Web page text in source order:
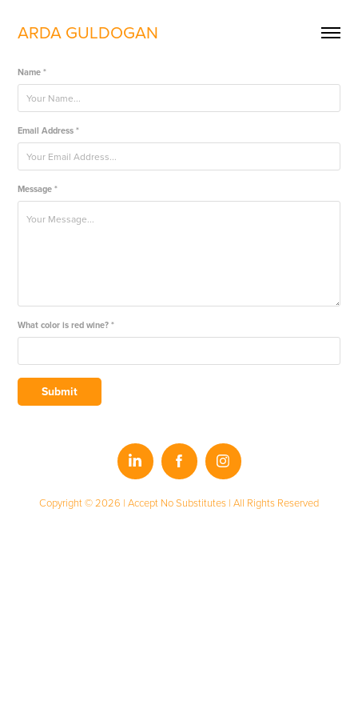
ARDA GULDOGAN
Name *
Email Address *
Message *
What color is red wine? *
Submit
Copyright © 2026 | Accept No Substitutes | All Rights Reserved